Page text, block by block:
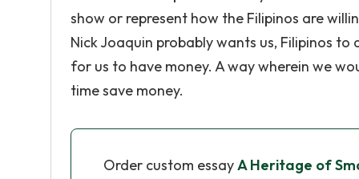
show or represent how the Filipinos are
Nick Joaquin probably wants us, Filipinos
for us to have money. A way wherein we
time save money.
Order custom essayA Heritage of